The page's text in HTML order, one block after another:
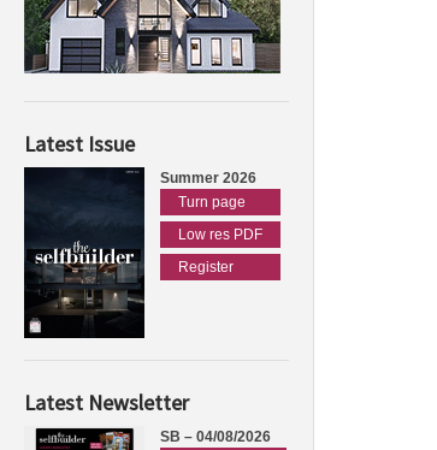
Latest Issue
Summer 2026
Turn page
Low res PDF
Register
Latest Newsletter
SB – 04/08/2026